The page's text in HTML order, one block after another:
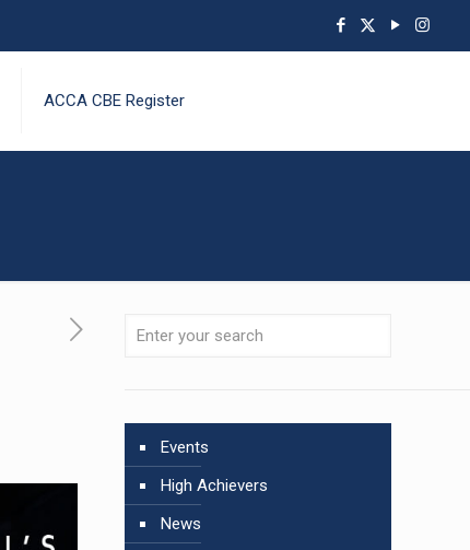
ACCA CBE Register
Events
High Achievers
News